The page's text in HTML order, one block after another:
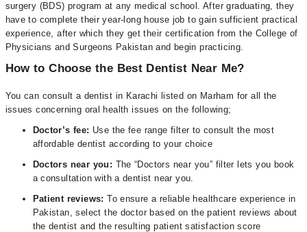
surgery (BDS) program at any medical school. After graduating, they
have to complete their year-long house job to gain sufficient practical
experience, after which they get their certification from the College of
Physicians and Surgeons Pakistan and begin practicing.
How to Choose the Best Dentist Near Me?
You can consult a dentist in Karachi listed on Marham for all the
issues concerning oral health issues on the following;
Doctor’s fee: Use the fee range filter to consult the most
affordable dentist according to your choice
Doctors near you: The “Doctors near you” filter lets you book
a consultation with a dentist near you.
Patient reviews: To ensure a reliable healthcare experience in
Pakistan, select the doctor based on the patient reviews about
the dentist and the resulting patient satisfaction score